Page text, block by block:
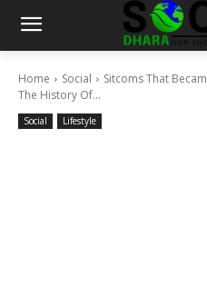
Home Social
Sitcoms That
The History Of...
Social Lifestyle